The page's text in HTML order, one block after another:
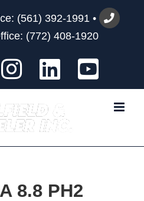
(561) 392-1991 •
(772) 408-1920
Instagram
Custom
8.8 PH2